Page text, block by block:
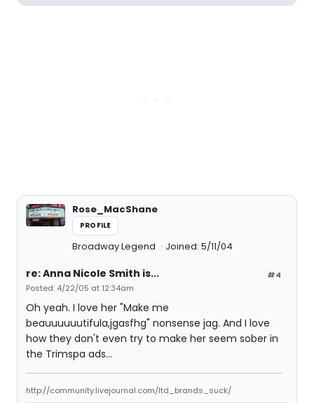
Rose_MacShane
PROFILE
Broadway Legend Joined: 5/11/04
#4
re: Anna Nicole Smith is...
Posted: 4/22/05 at 12:34am
Oh yeah. I love her "Make me
beauuuuuutifula,jgasfhg" nonsense jag. And I love
how they don't even try to make her seem sober in
the Trimspa ads...
http://community.livejournal.com/ltd_brands_suck/